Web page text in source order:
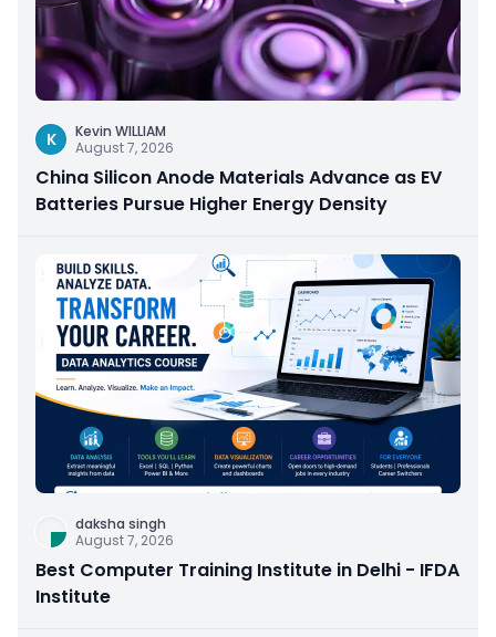
K
Kevin WILLIAM
August 7, 2026
China Silicon Anode Materials Advance as EV
Batteries Pursue Higher Energy Density
daksha singh
August 7, 2026
Best Computer Training Institute in Delhi - IFDA
Institute